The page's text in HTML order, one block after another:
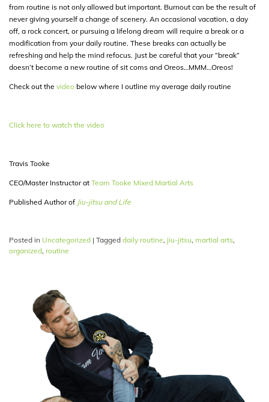
from routine is not only allowed but important. Burnout can be the result of
never giving yourself a change of scenery. An occasional vacation, a day
off, a rock concert, or pursuing a lifelong dream will require a break or a
modification from your daily routine. These breaks can actually be
refreshing and help the mind refocus. Just be careful that your “break”
doesn’t become a new routine of sit coms and Oreos…MMM…Oreos!
Check out the video below where I outline my average daily routine
Click here to watch the video
Travis Tooke
CEO/Master Instructor at Team Tooke Mixed Martial Arts
Published Author of Jiu-jitsu and Life
Posted in Uncategorized | Tagged daily routine, jiu-jitsu, martial arts,
organized, routine